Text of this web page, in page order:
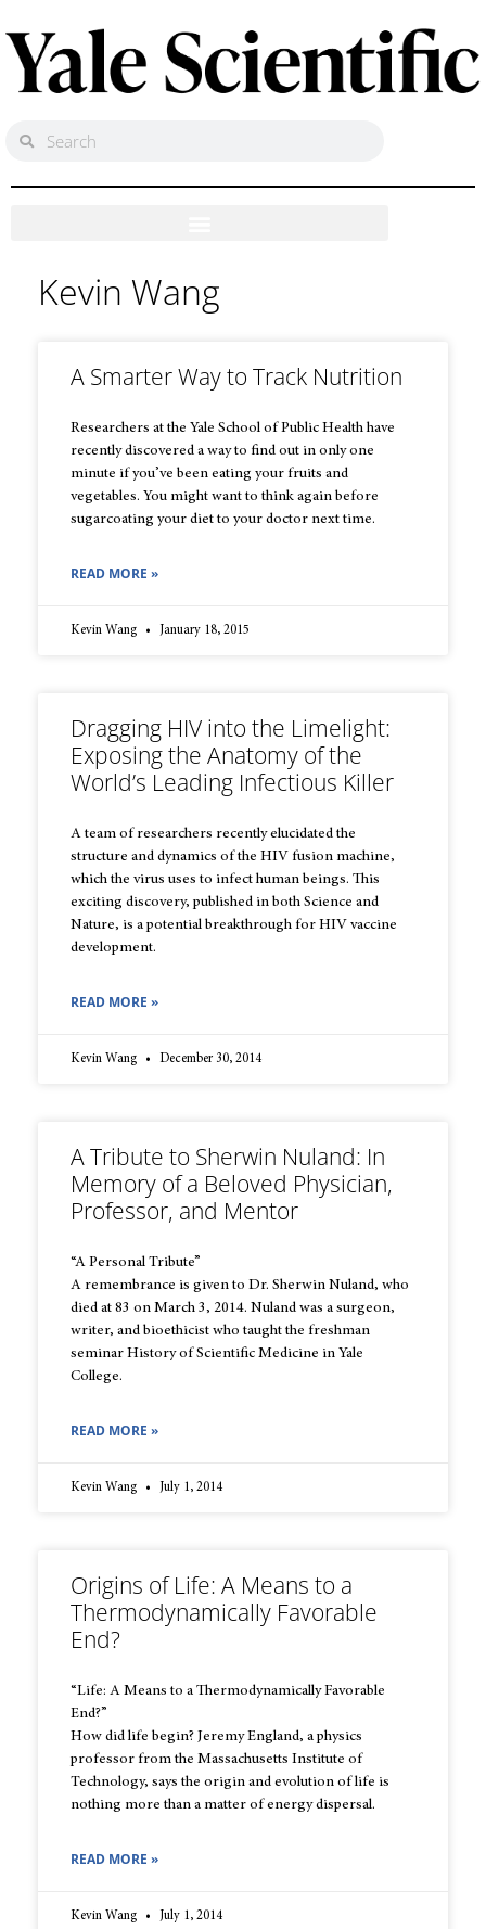
Kevin Wang
A Smarter Way to Track Nutrition
Researchers at the Yale School of Public Health have
recently discovered a way to find out in only one
minute if you’ve been eating your fruits and
vegetables. You might want to think again before
sugarcoating your diet to your doctor next time.
READ MORE »
Kevin Wang January 18, 2015
Dragging HIV into the Limelight:
Exposing the Anatomy of the
World’s Leading Infectious Killer
A team of researchers recently elucidated the
structure and dynamics of the HIV fusion machine,
which the virus uses to infect human beings. This
exciting discovery, published in both Science and
Nature, is a potential breakthrough for HIV vaccine
development.
READ MORE »
Kevin Wang December 30, 2014
A Tribute to Sherwin Nuland: In
Memory of a Beloved Physician,
Professor, and Mentor
“A Personal Tribute”
A remembrance is given to Dr. Sherwin Nuland, who
died at 83 on March 3, 2014. Nuland was a surgeon,
writer, and bioethicist who taught the freshman
seminar History of Scientific Medicine in Yale
College.
READ MORE »
Kevin Wang July 1, 2014
Origins of Life: A Means to a
Thermodynamically Favorable
End?
“Life: A Means to a Thermodynamically Favorable
End?”
How did life begin? Jeremy England, a physics
professor from the Massachusetts Institute of
Technology, says the origin and evolution of life is
nothing more than a matter of energy dispersal.
READ MORE »
Kevin Wang July 1, 2014